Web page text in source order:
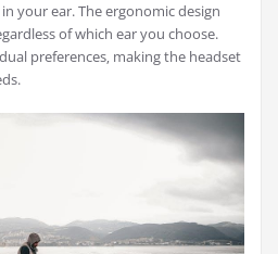
your ear. The ergonomic design
of which ear you choose.
preferences‚ making the headset